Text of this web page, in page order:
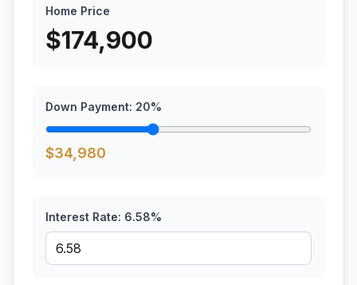
Home Price
$174,900
Down Payment: 20%
$34,980
Interest Rate: 6.58%